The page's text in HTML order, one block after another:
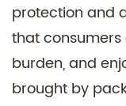
protection and
that
burden, and
brought by